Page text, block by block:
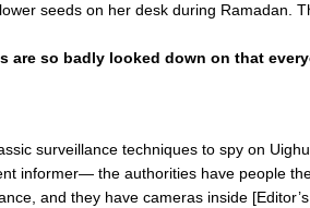
seeds on her desk during Ramadan.
are so badly looked down on that
surveillance techniques to spy on
informer— the authorities have people
and they have cameras inside